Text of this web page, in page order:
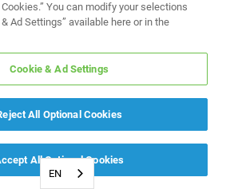
EN
You can modify your selections
Ad Settings” available here or in the
Cookie & Ad Settings
All Optional Cookies
All Optional Cookies